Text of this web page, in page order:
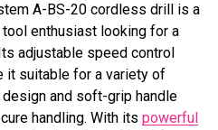
A-BS-20 cordless drill is a
enthusiast looking for a
adjustable speed control
it suitable for a variety of
and soft-grip handle
handling. With its powerful